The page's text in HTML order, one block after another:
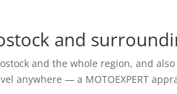
and
and the whole region, and
anywhere — a MOTOEXPERT